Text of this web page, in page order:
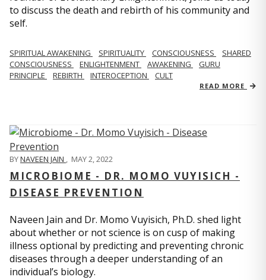
to discuss the death and rebirth of his community and
self.
SPIRITUAL AWAKENING SPIRITUALITY CONSCIOUSNESS
SHARED
CONSCIOUSNESS
ENLIGHTENMENT AWAKENING
GURU
PRINCIPLE
REBIRTH INTEROCEPTION CULT
READ MORE
BYNAVEEN JAIN MAY 2, 2022
MICROBIOME - DR. MOMO VUYISICH -
DISEASE PREVENTION
Naveen Jain and Dr. Momo Vuyisich, Ph.D. shed light
about whether or not science is on cusp of making
illness optional by predicting and preventing chronic
diseases through a deeper understanding of an
individual’s biology.